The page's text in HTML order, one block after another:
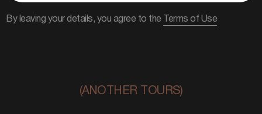
By leaving your details, you agree to the Terms of Use
(ANOTHER TOURS)